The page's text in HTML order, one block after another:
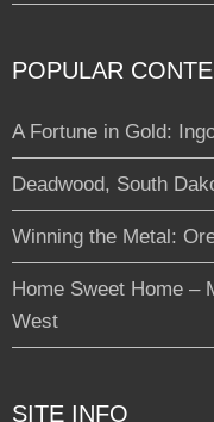
POPULAR
A Fortune in Gold:
Deadwood, South
Winning the Metal:
Home Sweet Home –
West
SITE INFO